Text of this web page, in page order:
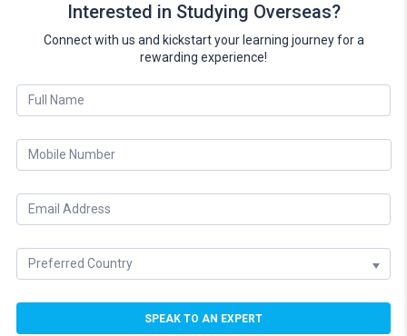
Interested in Studying Overseas?
Connect with us and kickstart your learning journey for a
rewarding experience!